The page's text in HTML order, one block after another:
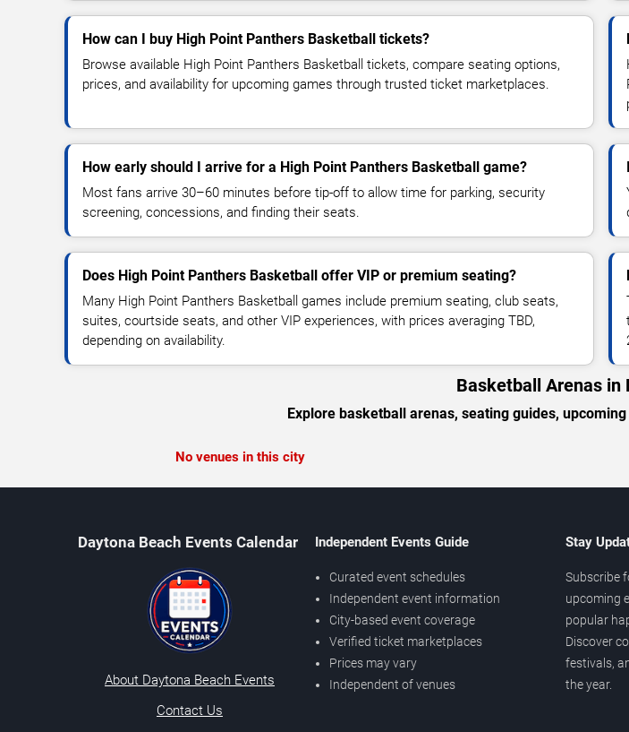
How can I buy High Point Panthers Basketball tickets?
Browse available High Point Panthers Basketball tickets, compare seating options,
prices, and availability for upcoming games through trusted ticket marketplaces.
How early should I arrive for a High Point Panthers Basketball game?
Most fans arrive 30–60 minutes before tip-off to allow time for parking, security
screening, concessions, and finding their seats.
Does High Point Panthers Basketball offer VIP or premium seating?
Many High Point Panthers Basketball games include premium seating, club seats,
suites, courtside seats, and other VIP experiences, with prices averaging TBD,
depending on availability.
Basketball Arenas in
Explore basketball arenas, seating guides,
No venues in this city
Daytona Beach Events Calendar
About Daytona Beach Events
Contact Us
Independent Events Guide
Curated event schedules
Independent event information
City-based event coverage
Verified ticket marketplaces
Prices may vary
Independent of venues
Stay
Subscribe
upcoming
popular
Discover
festivals,
the year.